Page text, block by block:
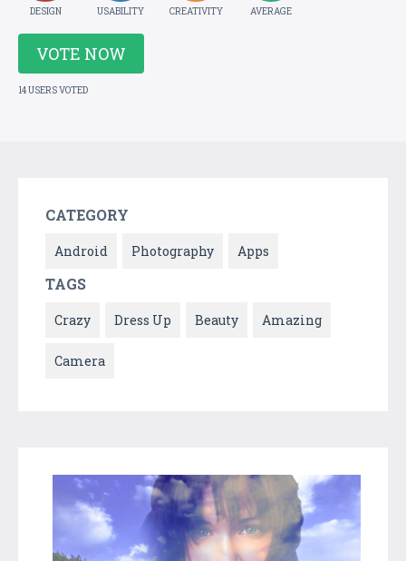
DESIGN USABILITY CREATIVITY AVERAGE
VOTE NOW
14 USERS VOTED
CATEGORY
Android Photography Apps
TAGS
Crazy Dress Up Beauty Amazing
Camera